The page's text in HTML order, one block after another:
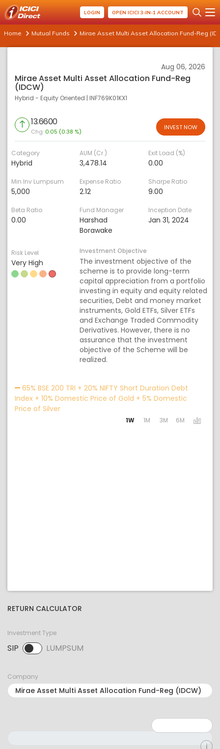
LOGIN OPEN ICICI 3-IN-1 ACCOUNT
Home Mutual Funds Mirae Asset Multi Asset Allocation Fund-Reg
Aug 06, 2026
Mirae Asset Multi Asset Allocation Fund-Reg
(IDCW)
Hybrid - Equity Oriented | INF769K01KX1
13.6600
Chg: 0.05 (0.38 %)
INVEST NOW
Category
Hybrid
AUM (Cr.)
3,478.14
Exit Load (%)
0.00
Min Inv Lumpsum
5,000
Expense Ratio
2.12
Sharpe Ratio
9.00
Beta Ratio
0.00
Fund Manager
Harshad
Borawake
Inception Date
Jan 31, 2024
Risk Level
Very High
Investment Objective
The investment objective of the
scheme is to provide long-term
capital appreciation from a portfolio
investing in equity and equity related
securities, Debt and money market
instruments, Gold ETFs, Silver ETFs
and Exchange Traded Commodity
Derivatives. However, there is no
assurance that the investment
objective of the Scheme will be
realized.
65% BSE 200 TRI + 20% NIFTY Short Duration Debt
Index + 10% Domestic Price of Gold + 5% Domestic
Price of Silver
1W 1M 3M 6M
RETURN CALCULATOR
Investment Type
SIP LUMPSUM
SIP selected. Activate to select LUMPSUM.
Company